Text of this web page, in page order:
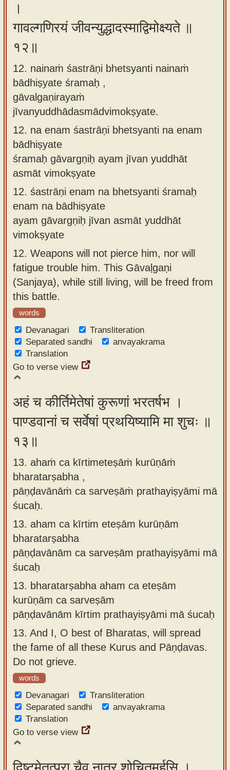
।
गावल्गणिरयं जीवन्युद्धादस्माद्विमोक्ष्यते ॥
१२॥
12. nainaṁ śastrāṇi bhetsyanti nainaṁ
bādhiṣyate śramaḥ ,
gāvalgaṇirayaṁ
jīvanyuddhādasmādvimokṣyate.
12. na enam śastrāṇi bhetsyanti na enam
bādhiṣyate
śramaḥ gāvargṇiḥ ayam jīvan yuddhāt
asmāt vimokṣyate
12. śastrāṇi enam na bhetsyanti śramaḥ
enam na bādhiṣyate
ayam gāvargṇiḥ jīvan asmāt yuddhāt
vimokṣyate
12. Weapons will not pierce him, nor will
fatigue trouble him. This Gāvaḷgaṇi
(Sanjaya), while still living, will be freed from
this battle.
words
Devanagari
Transliteration
Separated sandhi
anvayakrama
Translation
Go to verse view
अहं च कीर्तिमेतेषां कुरूणां भरतर्षभ ।
पाण्डवानां च सर्वेषां प्रथयिष्यामि मा शुचः ॥
१३॥
13. ahaṁ ca kīrtimeteṣāṁ kurūṇāṁ
bharatarṣabha ,
pāṇḍavānāṁ ca sarveṣāṁ prathayiṣyāmi mā
śucaḥ.
13. aham ca kīrtim eteṣām kurūṇām
bharatarṣabha
pāṇḍavānām ca sarveṣām prathayiṣyāmi mā
śucaḥ
13. bharatarṣabha aham ca eteṣām
kurūṇām ca sarveṣām
pāṇḍavānām kīrtim prathayiṣyāmi mā śucaḥ
13. And I, O best of Bharatas, will spread
the fame of all these Kurus and Pāṇḍavas.
Do not grieve.
words
Devanagari
Transliteration
Separated sandhi
anvayakrama
Translation
Go to verse view